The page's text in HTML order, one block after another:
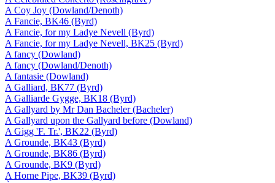
A Coy Joy (Dowland/Denoth)
A Fancie, BK46 (Byrd)
A Fancie, for my Ladye Nevell (Byrd)
A Fancie, for my Ladye Nevell, BK25 (Byrd)
A fancy (Dowland)
A fancy (Dowland/Denoth)
A fantasie (Dowland)
A Galliard, BK77 (Byrd)
A Galliarde Gygge, BK18 (Byrd)
A Gallyard by Mr Dan Bacheler (Bacheler)
A Gallyard upon the Gallyard before (Dowland)
A Gigg 'F. Tr.', BK22 (Byrd)
A Grounde, BK43 (Byrd)
A Grounde, BK86 (Byrd)
A Grounde, BK9 (Byrd)
A Horne Pipe, BK39 (Byrd)